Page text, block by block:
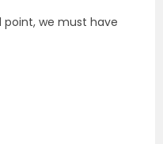
we must have